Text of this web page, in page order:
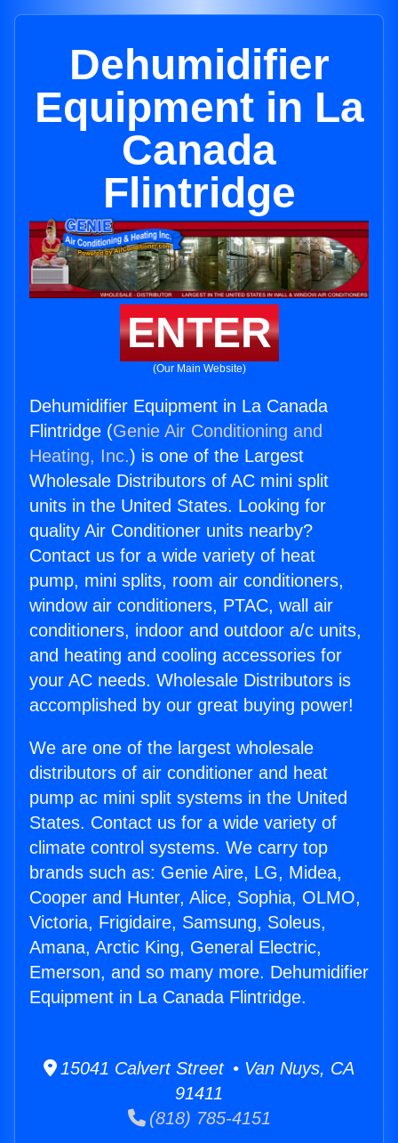
Dehumidifier
Equipment in La
Canada
Flintridge
ENTER
(Our Main Website)
Dehumidifier Equipment in La Canada
Flintridge (Genie Air Conditioning and
Heating, Inc.) is one of the Largest
Wholesale Distributors of AC mini split
units in the United States. Looking for
quality Air Conditioner units nearby?
Contact us for a wide variety of heat
pump, mini splits, room air conditioners,
window air conditioners, PTAC, wall air
conditioners, indoor and outdoor a/c units,
and heating and cooling accessories for
your AC needs. Wholesale Distributors is
accomplished by our great buying power!
We are one of the largest wholesale
distributors of air conditioner and heat
pump ac mini split systems in the United
States. Contact us for a wide variety of
climate control systems. We carry top
brands such as: Genie Aire, LG, Midea,
Cooper and Hunter, Alice, Sophia, OLMO,
Victoria, Frigidaire, Samsung, Soleus,
Amana, Arctic King, General Electric,
Emerson, and so many more. Dehumidifier
Equipment in La Canada Flintridge.
15041 Calvert Street • Van Nuys, CA
91411
(818) 785-4151